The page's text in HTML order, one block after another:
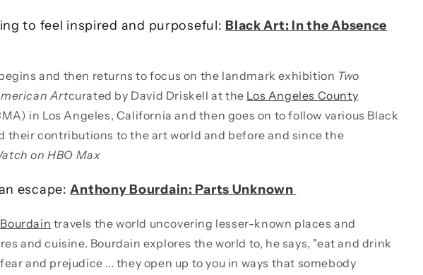
to feel inspired and purposeful: Black Art: In the Absence
and then returns to focus on the landmark exhibition Two
Artcurated by David Driskell at the Los Angeles County
in Los Angeles, California and then goes on to follow various Black
their contributions to the art world and before and since the
on HBO Max
escape:Anthony Bourdain: Parts Unknown
travels the world uncovering lesser-known places and
and cuisine. Bourdain explores the world to, he says, "eat and drink
and prejudice ... they open up to you in ways that somebody